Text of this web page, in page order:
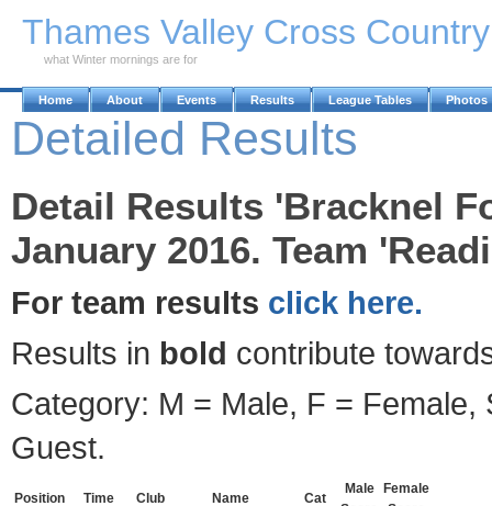
Thames Valley Cross
what Winter mornings are for
Home About Events Results League Tables Photos
Detailed Results
Detail Results 'Bracknel
January 2016. Team
For team results click here.
Results in bold contribute
Category: M = Male, F = Female,
Guest.
Position Time Club Name Cat
Male
Female